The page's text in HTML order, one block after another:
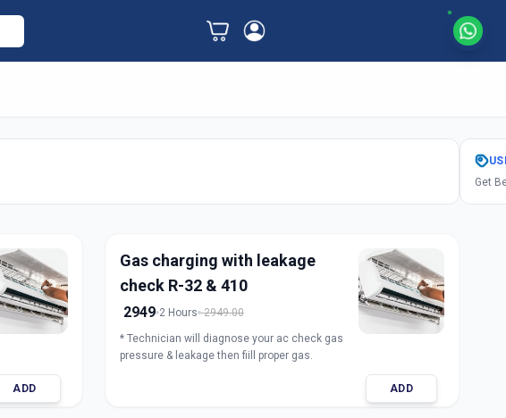
Get
ADD
Gas charging with leakage
check R-32 & 410
2949 2 Hours 2949.00
* Technician will diagnose your ac check gas
pressure & leakage then fiill proper gas.
ADD